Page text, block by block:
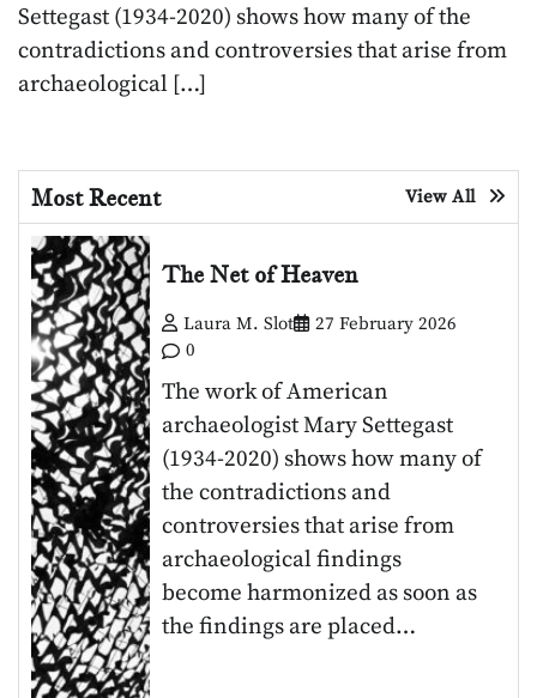
Settegast (1934-2020) shows how many of the
contradictions and controversies that arise from
archaeological […]
Most Recent View All
The Net of Heaven
Laura M. Slot
27 February 2026
0
The work of American
archaeologist Mary Settegast
(1934-2020) shows how many of
the contradictions and
controversies that arise from
archaeological findings
become harmonized as soon as
the findings are placed…